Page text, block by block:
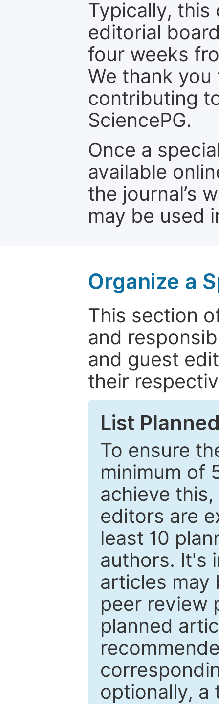
Typically, this
editorial
four weeks
We thank
contributing
SciencePG.
Once a
available
the journal’s
may be used
Organize a
This section
and
and guest
their
List
To ensure
minimum of
achieve
editors are
least 10
authors. It's
articles may
peer review
planned
optionally, a